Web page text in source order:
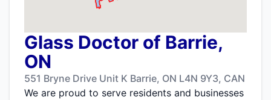
Glass Doctor of Barrie,
ON
551 Bryne Drive Unit K Barrie, ON L4N 9Y3, CAN
We are proud to serve residents and businesses